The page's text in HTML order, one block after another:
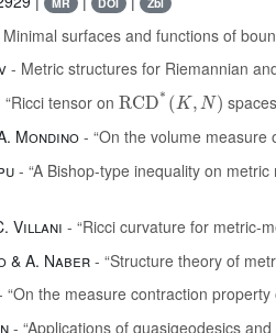
surfaces and functions of
- Metric structures for Riemannian
“Ricci tensor on RCD * K,N )
Mondino - “On the volume measure
- “A Bishop-type inequality on
Villani - “Ricci curvature for metric-
& A. Naber - “Structure theory of
“On the measure contraction
- “Applications of quasigeodesics